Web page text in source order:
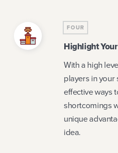
FOUR
Highlight
With a high
players in your
effective ways
shortcomings
unique
idea.